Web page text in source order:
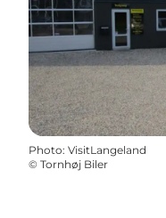
Photo: VisitLangeland
© Tornhøj Biler